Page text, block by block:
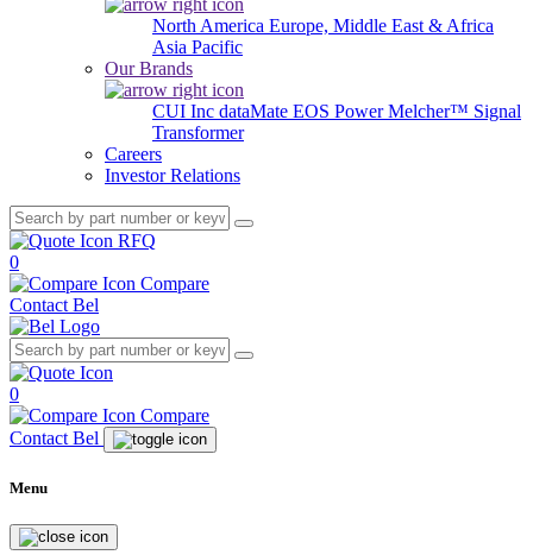
North America Europe, Middle East & Africa
Asia Pacific
Our Brands
CUI Inc dataMate EOS PowerMelcher™ Signal
Transformer
Careers
Investor Relations
RFQ
0
Compare
Contact Bel
0
Compare
Contact Bel
Menu